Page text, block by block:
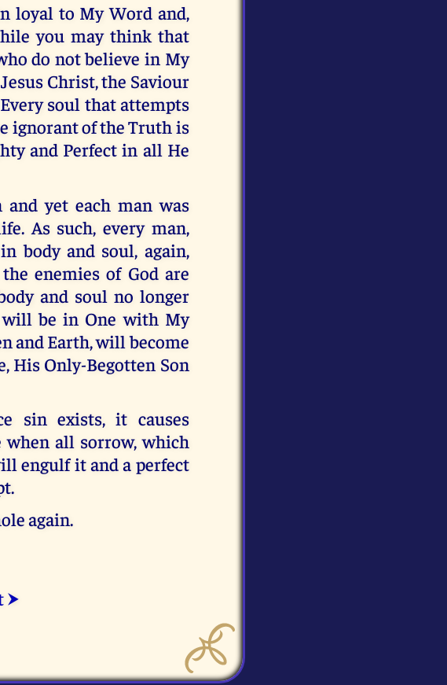
loyal to My Word and,
you may think that
do not believe in My
Christ, the Saviour
soul that attempts
ignorant of the Truth is
and Perfect in all He
yet each man was
As such, every man,
body and soul, again,
enemies of God are
and soul no longer
will be in One with My
and Earth, will become
His Only-Begotten Son
sin exists, it causes
all sorrow, which
engulf it and a perfect
again.
⮞